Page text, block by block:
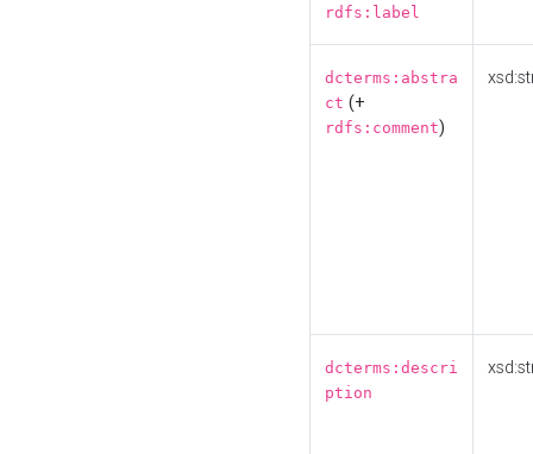
rdfs:label
dcterms:abstra
ct (+
rdfs:comment)
dcterms:descri
ption